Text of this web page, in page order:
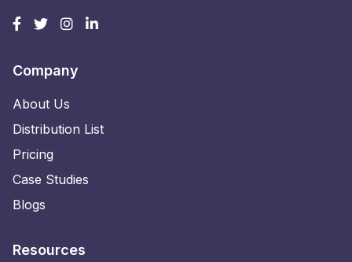
Company
About Us
Distribution List
Pricing
Case Studies
Blogs
Resources